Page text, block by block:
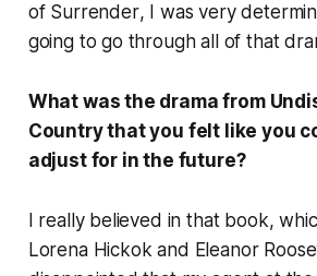
of Surrender, I was very
going to go through all of that
What was the drama from
Countrythat you felt like you
adjust for in the future?
I really believed in that book,
Lorena Hickok and Eleanor